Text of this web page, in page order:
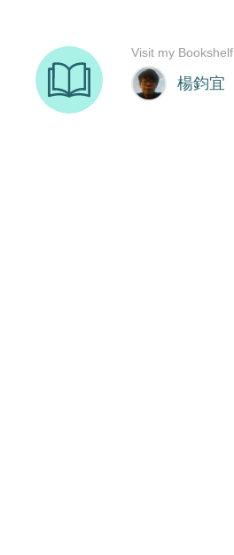
楊鈞宜
Visit my Bookshelf